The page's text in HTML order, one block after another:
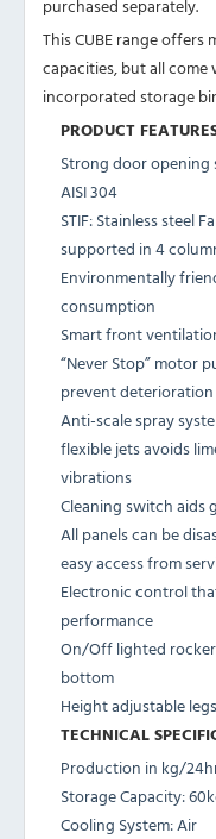
purchased separately.
This CUBE range
capacities, but all
incorporated storage
PRODUCT
Strong door opening
AISI 304
STIF: Stainless steel
supported in 4
Environmentally
consumption
Smart front
“Never Stop” motor
prevent deterioration
Anti-scale spray
flexible jets avoids
vibrations
Cleaning switch aids
All panels can be
easy access from
Electronic control
performance
On/Off lighted
bottom
Height adjustable
TECHNICAL
Production in kg/
Storage Capacity:
Cooling System: Air